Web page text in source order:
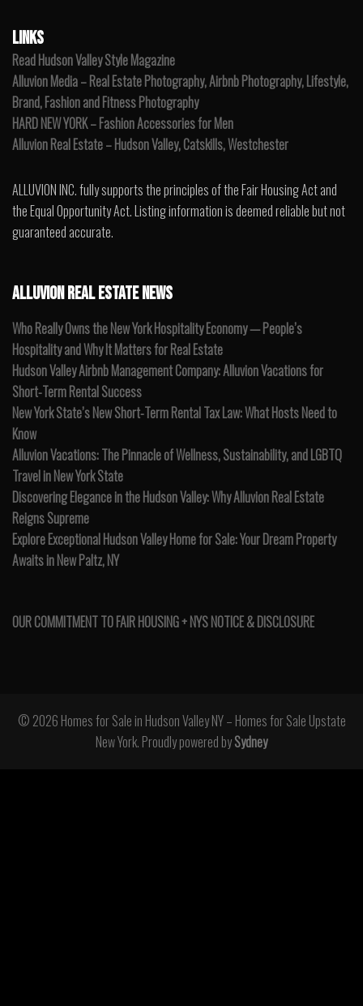
LINKS
Read Hudson Valley Style Magazine
Alluvion Media – Real Estate Photography, Airbnb Photography, Lifestyle,
Brand, Fashion and Fitness Photography
HARD NEW YORK – Fashion Accessories for Men
Alluvion Real Estate – Hudson Valley, Catskills, Westchester
ALLUVION INC. fully supports the principles of the Fair Housing Act and
the Equal Opportunity Act. Listing information is deemed reliable but not
guaranteed accurate.
ALLUVION REAL ESTATE NEWS
Who Really Owns the New York Hospitality Economy — People’s
Hospitality and Why It Matters for Real Estate
Hudson Valley Airbnb Management Company: Alluvion Vacations for
Short-Term Rental Success
New York State’s New Short-Term Rental Tax Law: What Hosts Need to
Know
Alluvion Vacations: The Pinnacle of Wellness, Sustainability, and LGBTQ
Travel in New York State
Discovering Elegance in the Hudson Valley: Why Alluvion Real Estate
Reigns Supreme
Explore Exceptional Hudson Valley Home for Sale: Your Dream Property
Awaits in New Paltz, NY
OUR COMMITMENT TO FAIR HOUSING + NYS NOTICE & DISCLOSURE
© 2026 Homes for Sale in Hudson Valley NY – Homes for Sale Upstate
New York. Proudly powered bySydney